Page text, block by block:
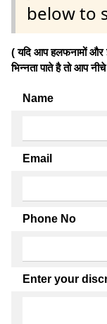
below to
( यदि आप हलफनामों और
भिन्नता पाते है तो आप
Name
Email
Phone No
Enter your